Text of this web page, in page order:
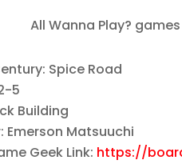
All Wanna Play?
Spice Road
5
Building
Emerson Matsuuchi
Geek Link: https://